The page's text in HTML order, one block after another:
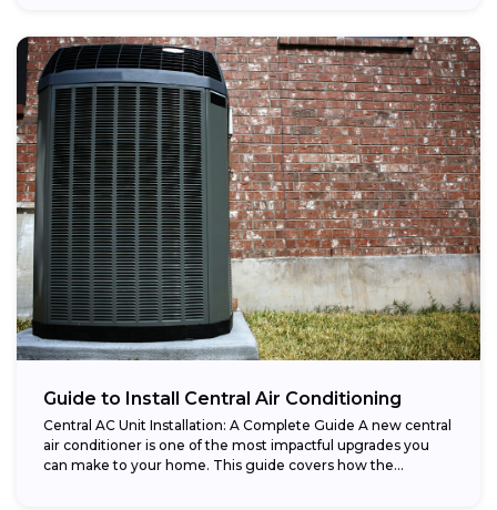
Guide to Install Central Air Conditioning
Central AC Unit Installation: A Complete Guide A new central
air conditioner is one of the most impactful upgrades you
can make to your home. This guide covers how the...